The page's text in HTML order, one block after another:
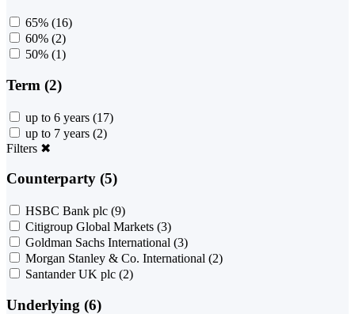
65% (16)
60% (2)
50% (1)
Term (2)
up to 6 years (17)
up to 7 years (2)
Filters ✖
Counterparty (5)
HSBC Bank plc (9)
Citigroup Global Markets (3)
Goldman Sachs International (3)
Morgan Stanley & Co. International (2)
Santander UK plc (2)
Underlying (6)